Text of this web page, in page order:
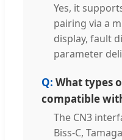
Yes, it
pairing via a
display, fault
parameter
What types
compatible
The CN3
Biss-C,